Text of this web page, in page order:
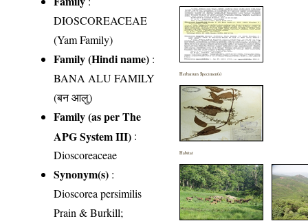
DIOSCOREACEAE
(Yam Family)
Family (Hindi name) :
BANA ALU FAMILY
(बन आलु)
Family (as per The
APG System III) :
Dioscoreaceae
Synonym(s) :
Dioscorea persimilis
Prain & Burkill;
Herbarium Specimen(s)
Habitat